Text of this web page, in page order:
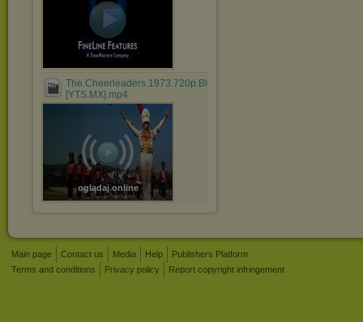
The.Cheerleaders.1973.720p.BluRay.x264.AAC-
[YTS.MX].mp4
oglądaj online
Main page Contact us Media Help
Publishers Platform
Terms and conditions
Privacy policy Report copyright infringement